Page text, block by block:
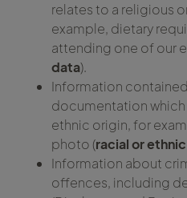
relates to a religious
example, dietary
attending one of our
data).
Information contained
documentation which
ethnic origin, for
photo (racial or
Information about
offences, including